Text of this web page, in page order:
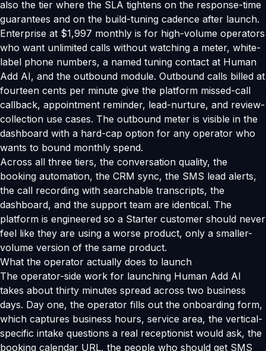
also the tier where the SLA tightens on the response-time
guarantees and on the build-tuning cadence after launch.
Enterprise at $1,997 monthly is for high-volume operators
who want unlimited calls without watching a meter, white-
label phone numbers, a named tuning contact at Human
Add AI, and the outbound module. Outbound calls billed at
fourteen cents per minute give the platform missed-call
callback, appointment reminder, lead-nurture, and review-
collection use cases. The outbound meter is visible in the
dashboard with a hard-cap option for any operator who
wants to bound monthly spend.
Across all three tiers, the conversation quality, the
booking automation, the CRM sync, the SMS lead alerts,
the call recording with searchable transcripts, the
dashboard, and the support team are identical. The
platform is engineered so a Starter customer should never
feel like they are using a worse product, only a smaller-
volume version of the same product.
What the operator actually does to launch
The operator-side work for launching Human Add AI
takes about thirty minutes spread across two business
days. Day one, the operator fills out the onboarding form,
which captures business hours, service area, the vertical-
specific intake questions a real receptionist would ask, the
booking calendar URL, the people who should get SMS